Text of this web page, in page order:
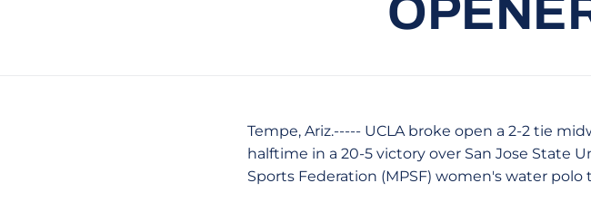
Tempe, Ariz.----- UCLA broke open a 2-2 tie
halftime in a 20-5 victory over San Jose State
Sports Federation (MPSF) women's water